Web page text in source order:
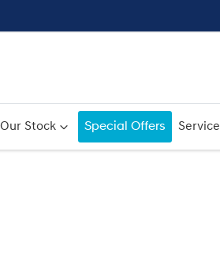
Our Stock Special Offers Service